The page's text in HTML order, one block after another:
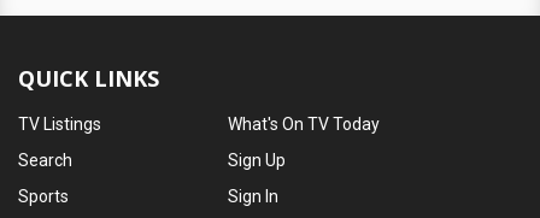
QUICK LINKS
TV Listings
Search
Sports
What's On TV Today
Sign Up
Sign In